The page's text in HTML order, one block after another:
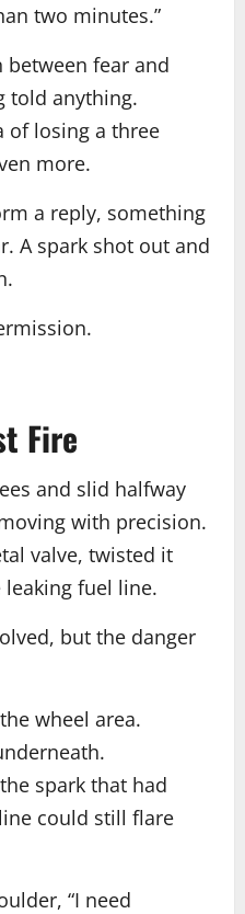
two minutes.”
fear and
told anything.
of losing a three
more.
a reply, something
A spark shot out and
Fire
and slid halfway
with precision.
valve, twisted it
fuel line.
but the danger
wheel area.
spark that had
could still flare
“I need